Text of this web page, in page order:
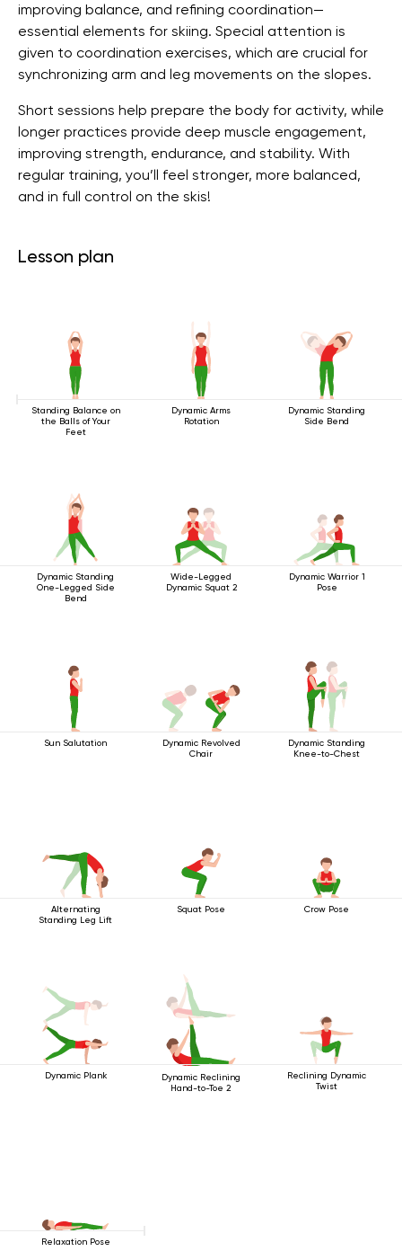
improving balance, and refining coordination—
essential elements for skiing. Special attention is
given to coordination exercises, which are crucial for
synchronizing arm and leg movements on the slopes.
Short sessions help prepare the body for activity, while
longer practices provide deep muscle engagement,
improving strength, endurance, and stability. With
regular training, you’ll feel stronger, more balanced,
and in full control on the skis!
Lesson plan
Standing Balance on
the Balls of Your
Feet
Dynamic Arms
Rotation
Dynamic Standing
Side Bend
Dynamic Standing
One-Legged Side
Bend
Wide-Legged
Dynamic Squat 2
Dynamic Warrior 1
Pose
Sun Salutation
Dynamic Revolved
Chair
Dynamic Standing
Knee-to-Chest
Alternating
Standing Leg Lift
Squat Pose Crow Pose
Dynamic Plank
Dynamic Reclining
Hand-to-Toe 2
Reclining Dynamic
Twist
Relaxation Pose